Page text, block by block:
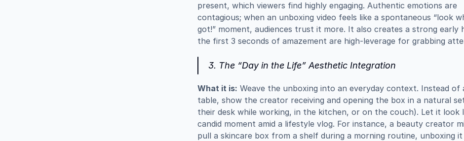
present, which viewers find highly engaging. Authentic emotions are
contagious; when an unboxing video feels like a spontaneous “look
got!” moment, audiences trust it more. It also creates a strong early
the first 3 seconds of amazement are high-leverage for grabbing
3. The “Day in the Life” Aesthetic Integration
What it is: Weave the unboxing into an everyday context. Instead of
table, show the creator receiving and opening the box in a natural
their desk while working, in the kitchen, or on the couch). Let it look
candid moment amid a lifestyle vlog. For instance, a beauty creator
pull a skincare box from a shelf during a morning routine, unboxing it